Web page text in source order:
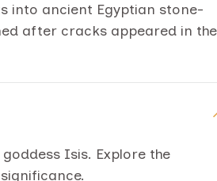
into ancient Egyptian stone-
after cracks appeared in the
Isis. Explore the